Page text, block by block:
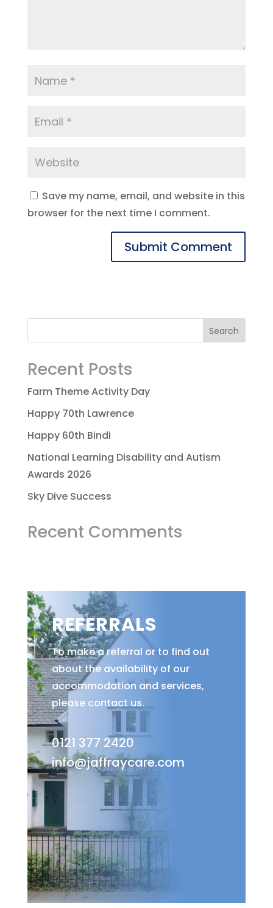
Save my name, email, and website in this
browser for the next time I comment.
Recent Posts
Farm Theme Activity Day
Happy 70th Lawrence
Happy 60th Bindi
National Learning Disability and Autism
Awards 2026
Sky Dive Success
Recent Comments
REFERRALS
To make a referral or to find out
about the availability of our
accommodation and services,
please contact us.
0121 377 2420
info@jaffraycare.com